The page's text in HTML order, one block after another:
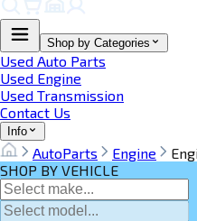
Shop by Categories
Used Auto Parts
Used Engine
Used Transmission
Contact Us
Info
AutoParts Engine
SHOP BY VEHICLE